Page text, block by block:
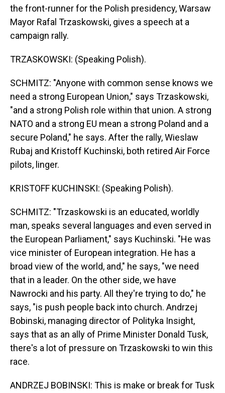
the front-runner for the Polish presidency, Warsaw
Mayor Rafal Trzaskowski, gives a speech at a
campaign rally.
TRZASKOWSKI: (Speaking Polish).
SCHMITZ: "Anyone with common sense knows we
need a strong European Union," says Trzaskowski,
"and a strong Polish role within that union. A strong
NATO and a strong EU mean a strong Poland and a
secure Poland," he says. After the rally, Wieslaw
Rubaj and Kristoff Kuchinski, both retired Air Force
pilots, linger.
KRISTOFF KUCHINSKI: (Speaking Polish).
SCHMITZ: "Trzaskowski is an educated, worldly
man, speaks several languages and even served in
the European Parliament," says Kuchinski. "He was
vice minister of European integration. He has a
broad view of the world, and," he says, "we need
that in a leader. On the other side, we have
Nawrocki and his party. All they're trying to do," he
says, "is push people back into church. Andrzej
Bobinski, managing director of Polityka Insight,
says that as an ally of Prime Minister Donald Tusk,
there's a lot of pressure on Trzaskowski to win this
race.
ANDRZEJ BOBINSKI: This is make or break for Tusk